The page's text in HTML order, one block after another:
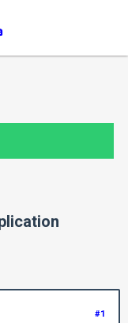
#1